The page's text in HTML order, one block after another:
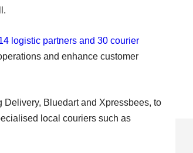
logistic partners and 30 courier
and enhance customer
Bluedart and Xpressbees, to
local couriers such as